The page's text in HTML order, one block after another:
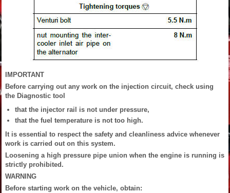
IMPORTANT
Before carrying out any work on the injection circuit, check using
the Diagnostic tool
that the injector rail is not under pressure,
that the fuel temperature is not too high.
It is essential to respect the safety and cleanliness advice whenever
work is carried out on this system.
Loosening a high pressure pipe union when the engine is running is
strictly prohibited.
WARNING
Before starting work on the vehicle, obtain: